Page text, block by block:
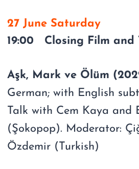
27 June Saturday
19:00 Closing Film and
Aşk, Mark ve Ölüm
German; with English
Talk with Cem Kaya and
(Şokopop). Moderator:
Özdemir (Turkish)